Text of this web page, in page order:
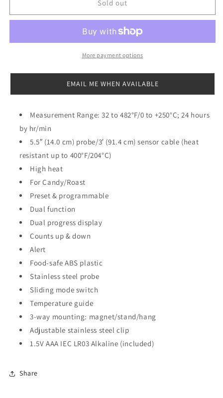
Programmable
Thermometer/Timer
Programmable
Thermometer/Timer
Sold out
More payment options
EMAIL ME WHEN AVAILABLE
Measurement Range: 32 to 482°F/0 to +250°C; 24 hours
by hr/min
5.5″ (14.0 cm) probe/3′ (91.4 cm) sensor cable (heat
resistant up to 400°F/204°C)
High heat
For Candy/Roast
Preset & programmable
Dual function
Dual progress display
Counts up & down
Alert
Food-safe ABS plastic
Stainless steel probe
Sliding mode switch
Temperature guide
3-way mounting: magnet/stand/hang
Adjustable stainless steel clip
1.5V AAA IEC LR03 Alkaline (included)
Share